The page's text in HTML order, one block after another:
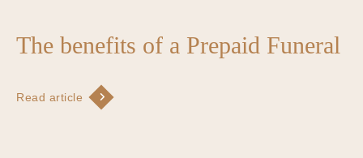
The benefits of a Prepaid Funeral
Read article